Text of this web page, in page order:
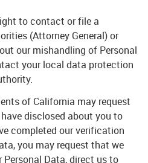
to contact or file a
(Attorney General) or
our mishandling of Personal
your local data protection
of California may request
disclosed about you to
completed our verification
you may request that we
Data, direct us to